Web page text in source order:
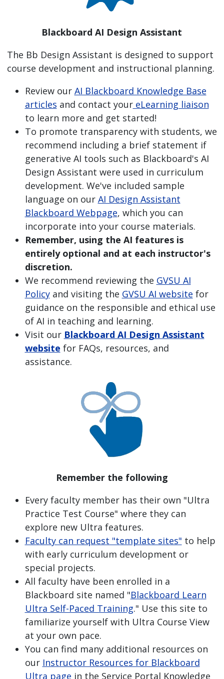
Blackboard AI Design Assistant
The Bb Design Assistant is designed to support
course development and instructional planning.
Review our AI Blackboard Knowledge Base
articles and contact youreLearning liaison
to learn more and get started!
To promote transparency with students, we
recommend including a brief statement if
generative AI tools such as Blackboard's AI
Design Assistant were used in curriculum
development. We've included sample
language on our AI Design Assistant
Blackboard Webpage, which you can
incorporate into your course materials.
Remember, using the AI features is
entirely optional and at each instructor's
discretion.
We recommend reviewing the GVSU AI
Policyand visiting the GVSU AI website for
guidance on the responsible and ethical use
of AI in teaching and learning.
Visit our Blackboard AI Design Assistant
website for FAQs, resources, and
assistance.
Remember the following
Every faculty member has their own "Ultra
Practice Test Course" where they can
explore new Ultra features.
Faculty can request "template sites" to help
with early curriculum development or
special projects.
All faculty have been enrolled in a
Blackboard site named "Blackboard Learn
Ultra Self-Paced Training." Use this site to
familiarize yourself with Ultra Course View
at your own pace.
You can find many additional resources on
our Instructor Resources for Blackboard
Ultra page in the Service Portal Knowledge